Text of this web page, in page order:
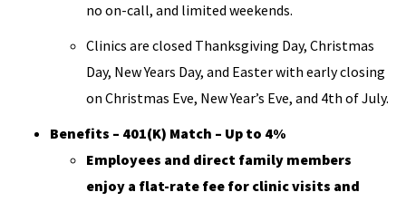
no on-call, and limited weekends.
Clinics are closed Thanksgiving Day, Christmas
Day, New Years Day, and Easter with early closing
on Christmas Eve, New Year’s Eve, and 4th of July.
Benefits – 401(K) Match – Up to 4%
Employees and direct family members
enjoy a flat-rate fee for clinic visits and